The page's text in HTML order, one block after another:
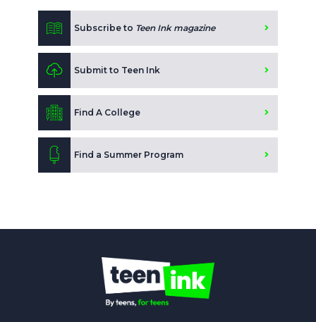
Subscribe to Teen Ink magazine
Submit to Teen Ink
Find A College
Find a Summer Program